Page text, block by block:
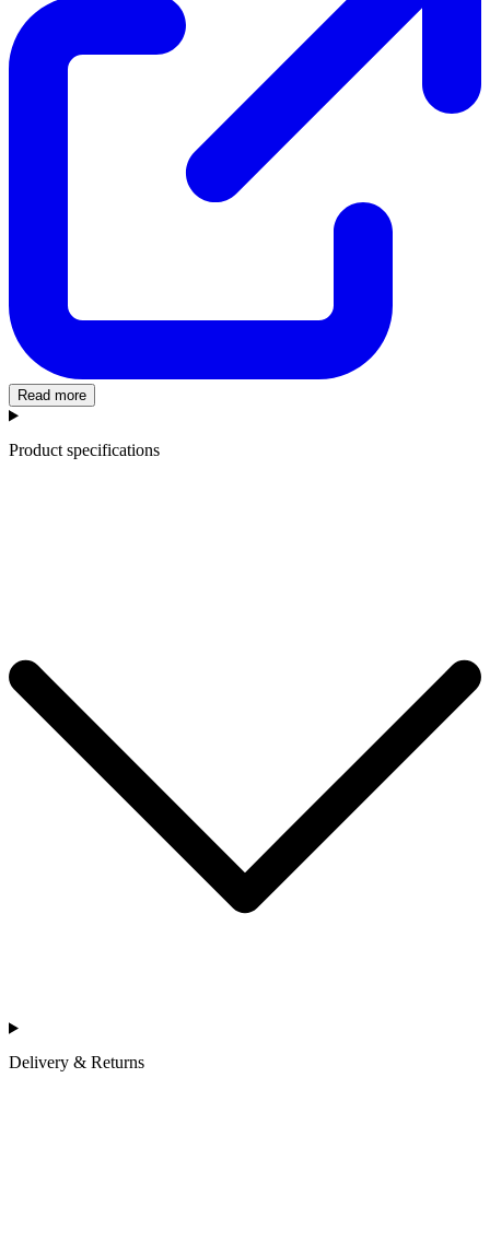
Read more
Product specifications
Delivery & Returns